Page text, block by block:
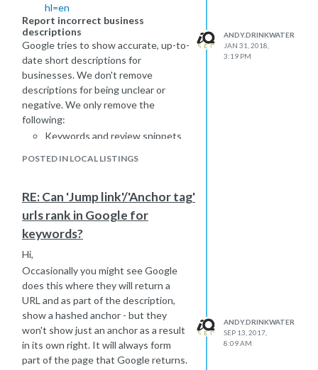
hl=en
Report incorrect business
descriptions
Google tries to show accurate, up-to-
date short descriptions for
businesses. We don't remove
descriptions for being unclear or
negative. We only remove the
following:
Keywords and review snippets
an unrelated place.
information included describes
services that the business
doesn't offer.
If you’d like to report a description
that you believe fits one or both
of these cases,contact usso that we
can review it.
I hope that helps
-Andy
POSTED IN LOCAL LISTINGS
ANDY.DRINKWATER
JAN 31, 2018,
3:19 PM
RE: Can 'Jump link'/'Anchor tag'
urls rank in Google for
keywords?
Hi,
Occasionally you might see Google
does this where they will return a
URL and as part of the description,
show a hashed anchor - but they
won't show just an anchor as a result
in its own right. It will always form
part of the page that Google returns.
ANDY.DRINKWATER
SEP 13, 2017,
8:09 AM